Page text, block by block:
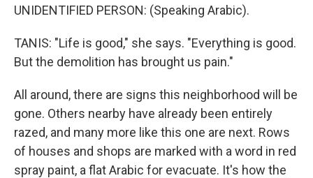
UNIDENTIFIED PERSON: (Speaking Arabic).
TANIS: "Life is good," she says. "Everything is good.
But the demolition has brought us pain."
All around, there are signs this neighborhood will be
gone. Others nearby have already been entirely
razed, and many more like this one are next. Rows
of houses and shops are marked with a word in red
spray paint, a flat Arabic for evacuate. It's how the